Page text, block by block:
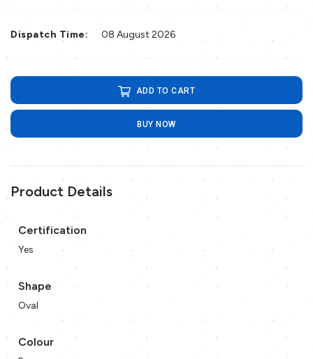
Dispatch Time: 08 August 2026
ADD TO CART
BUY NOW
Product Details
Certification
Yes
Shape
Oval
Colour